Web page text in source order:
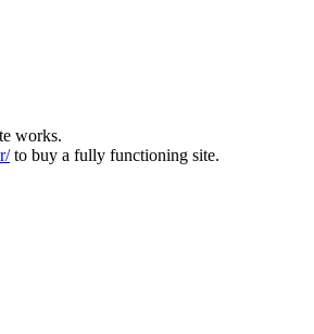
works.
to buy a fully functioning site.